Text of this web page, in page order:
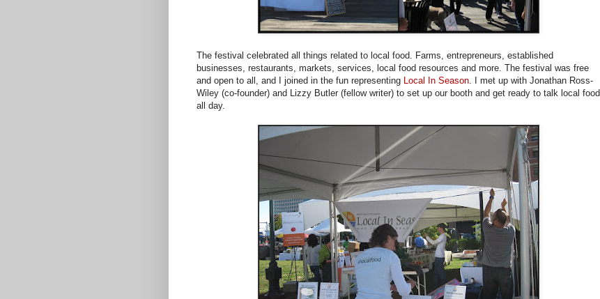
The festival celebrated all things related to local food. Farms, entrepreneurs, established
businesses, restaurants, markets, services, local food resources and more. The festival was free
and open to all, and I joined in the fun representing Local In Season. I met up with Jonathan Ross-
Wiley (co-founder) and Lizzy Butler (fellow writer) to set up our booth and get ready to talk local food
all day.